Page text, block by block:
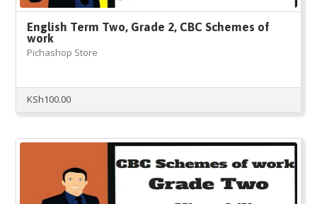
English Term Two, Grade 2, CBC Schemes of
work
Pichashop Store
KSh100.00